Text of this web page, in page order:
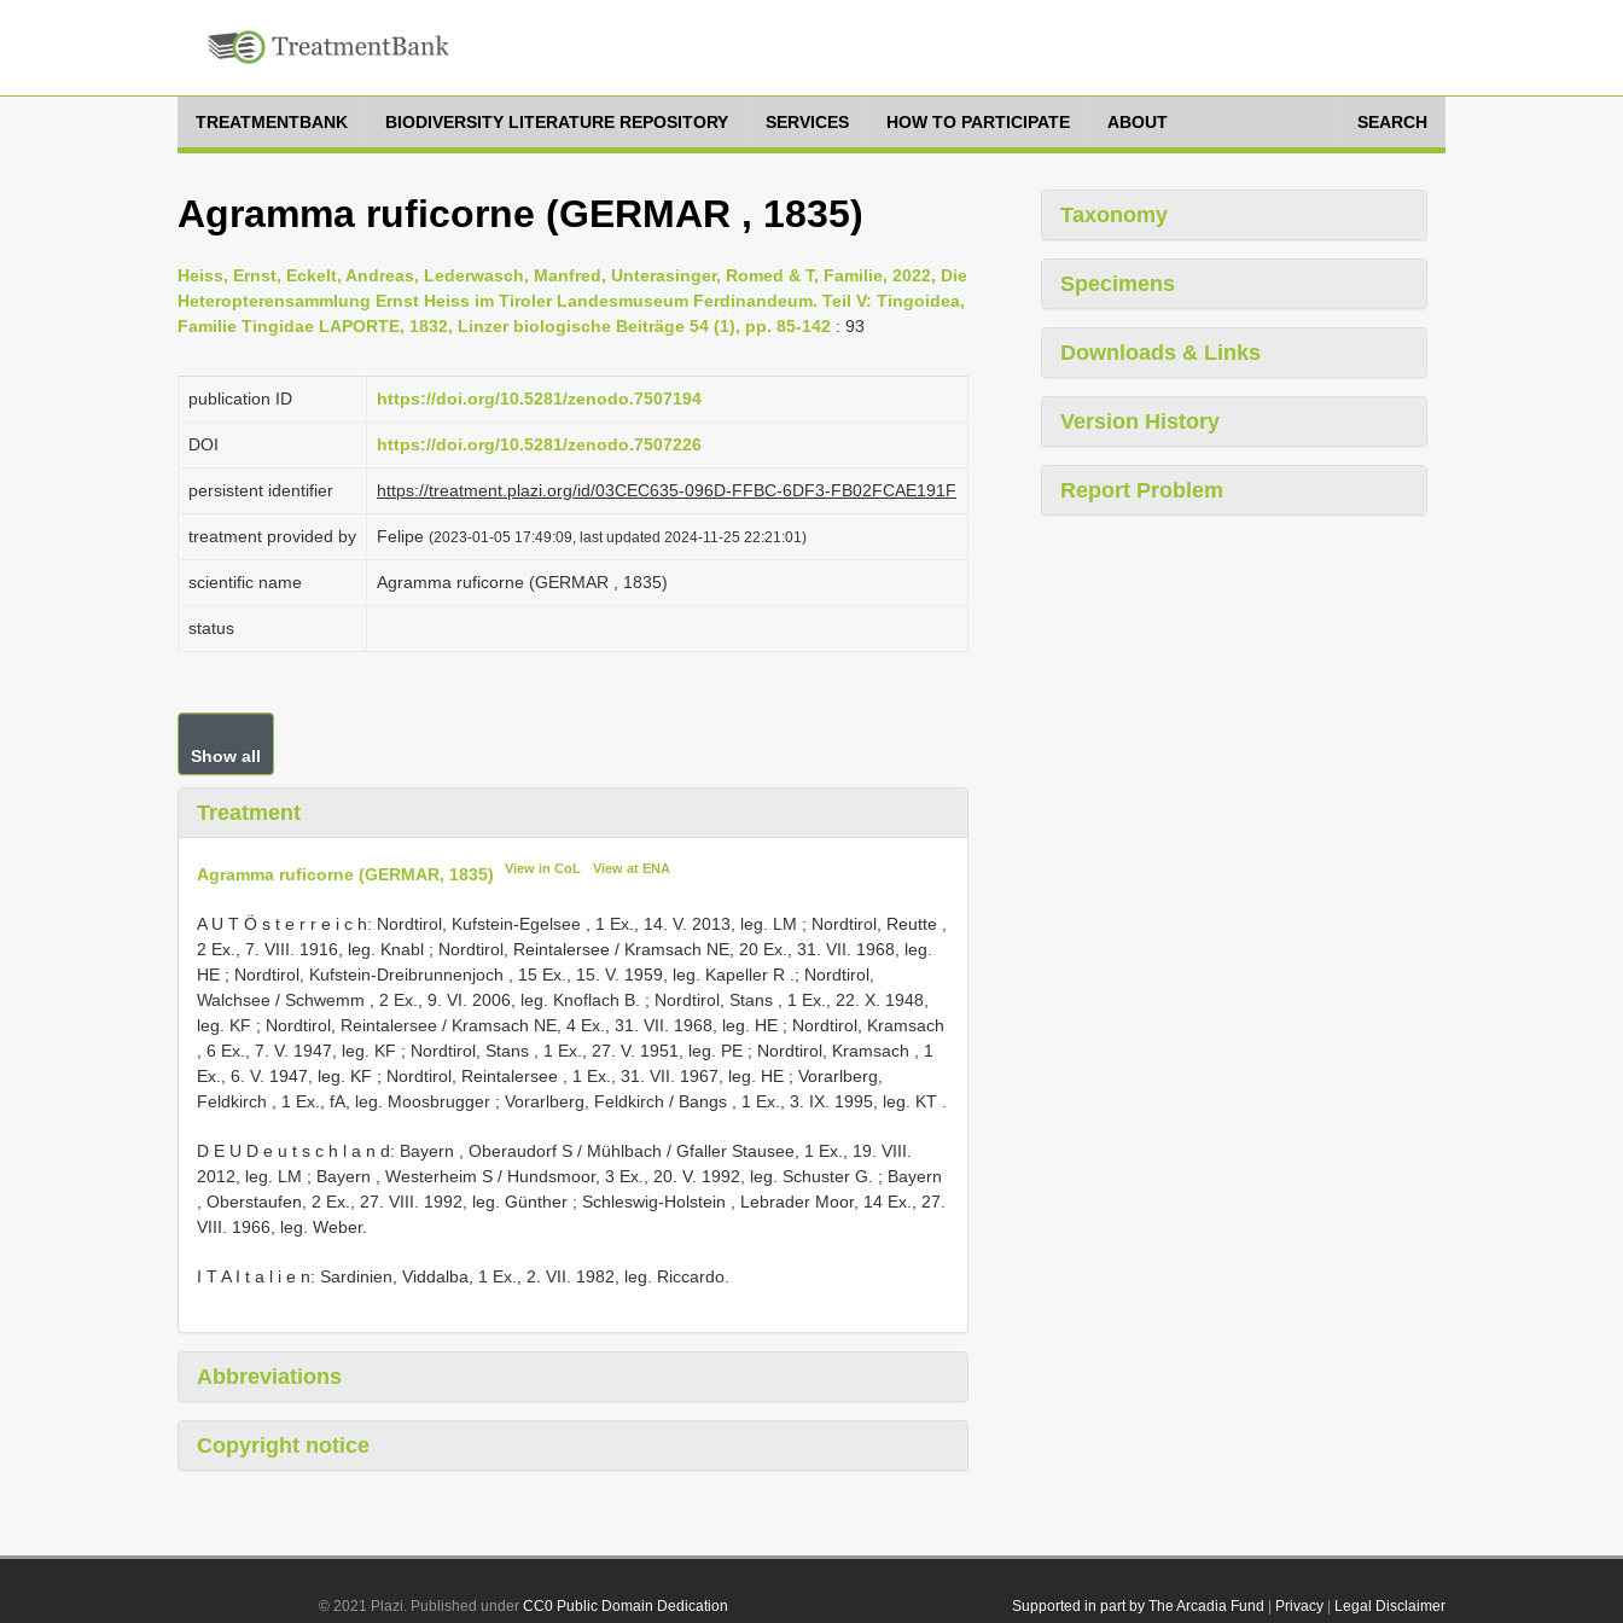
TREATMENTBANK BIODIVERSITY LITERATURE REPOSITORY SERVICES HOW TO PARTICIPATE ABOUT SEARCH
Agramma ruficorne (GERMAR , 1835)
Heiss, Ernst, Eckelt, Andreas, Lederwasch, Manfred, Unterasinger, Romed & T, Familie, 2022, Die
Heteropterensammlung Ernst Heiss im Tiroler Landesmuseum Ferdinandeum. Teil V: Tingoidea,
Familie Tingidae LAPORTE, 1832, Linzer biologische Beiträge 54 (1), pp. 85-142 : 93
publication ID https://doi.org/10.5281/zenodo.7507194
DOI https://doi.org/10.5281/zenodo.7507226
persistent identifier https://treatment.plazi.org/id/03CEC635-096D-FFBC-6DF3-FB02FCAE191F
treatment provided by Felipe (2023-01-05 17:49:09, last updated 2024-11-25 22:21:01)
scientific name Agramma ruficorne (GERMAR , 1835)
status
Show all
Treatment
Agramma ruficorne (GERMAR, 1835) View in CoL View at ENA
A U T Ö s t e r r e i c h: Nordtirol, Kufstein-Egelsee , 1 Ex., 14. V. 2013, leg. LM ; Nordtirol, Reutte ,
2 Ex., 7. VIII. 1916, leg. Knabl ; Nordtirol, Reintalersee / Kramsach NE, 20 Ex., 31. VII. 1968, leg.
HE ; Nordtirol, Kufstein-Dreibrunnenjoch , 15 Ex., 15. V. 1959, leg. Kapeller R .; Nordtirol,
Walchsee / Schwemm , 2 Ex., 9. VI. 2006, leg. Knoflach B. ; Nordtirol, Stans , 1 Ex., 22. X. 1948,
leg. KF ; Nordtirol, Reintalersee / Kramsach NE, 4 Ex., 31. VII. 1968, leg. HE ; Nordtirol, Kramsach
, 6 Ex., 7. V. 1947, leg. KF ; Nordtirol, Stans , 1 Ex., 27. V. 1951, leg. PE ; Nordtirol, Kramsach , 1
Ex., 6. V. 1947, leg. KF ; Nordtirol, Reintalersee , 1 Ex., 31. VII. 1967, leg. HE ; Vorarlberg,
Feldkirch , 1 Ex., fA, leg. Moosbrugger ; Vorarlberg, Feldkirch / Bangs , 1 Ex., 3. IX. 1995, leg. KT
D E U D e u t s c h l a n d: Bayern , Oberaudorf S / Mühlbach / Gfaller Stausee, 1 Ex., 19. VIII.
2012, leg. LM ; Bayern , Westerheim S / Hundsmoor, 3 Ex., 20. V. 1992, leg. Schuster G. ; Bayern
, Oberstaufen, 2 Ex., 27. VIII. 1992, leg. Günther ; Schleswig-Holstein , Lebrader Moor, 14 Ex., 27.
VIII. 1966, leg. Weber.
I T A I t a l i e n: Sardinien, Viddalba, 1 Ex., 2. VII. 1982, leg. Riccardo.
Abbreviations
Copyright notice
Taxonomy
Specimens
Downloads & Links
Version History
Report Problem
Supported in part by The Arcadia Fund Privacy| Legal Disclaimer
© 2021 Plazi. Published underCC0 Public Domain Dedication